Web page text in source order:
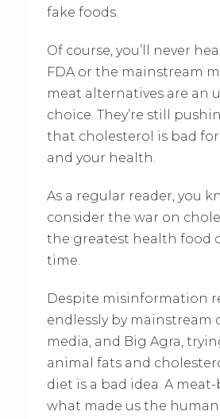
fake foods.
Of course, you’ll never
FDA or the mainstream
meat alternatives are an
choice. They’re still
that cholesterol is bad
and your health.
As a regular reader, you
consider the war on
the greatest health food
time.
Despite misinformation
endlessly by mainstream
media, and Big Agra,
animal fats and
diet is a bad idea. A
what made us the